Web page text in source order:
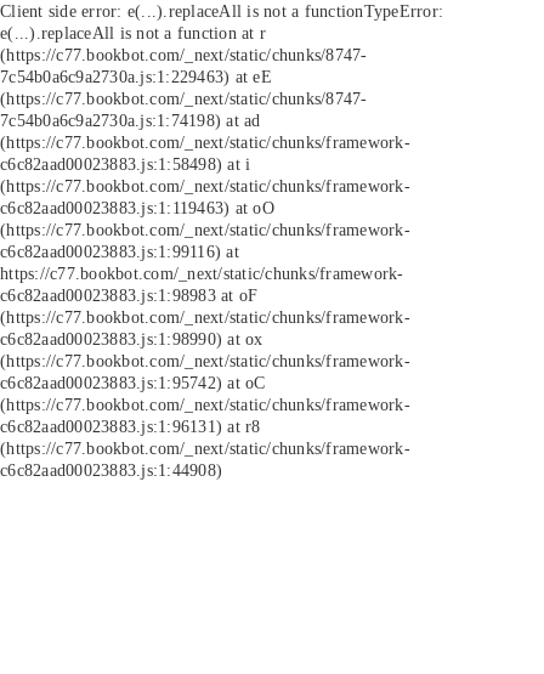
Client side error: e(...).replaceAll is not a functionTypeError:
e(...).replaceAll is not a function at r
(https://c77.bookbot.com/_next/static/chunks/8747-
7c54b0a6c9a2730a.js:1:229463) at eE
(https://c77.bookbot.com/_next/static/chunks/8747-
7c54b0a6c9a2730a.js:1:74198) at ad
(https://c77.bookbot.com/_next/static/chunks/framework-
c6c82aad00023883.js:1:58498) at i
(https://c77.bookbot.com/_next/static/chunks/framework-
c6c82aad00023883.js:1:119463) at oO
(https://c77.bookbot.com/_next/static/chunks/framework-
c6c82aad00023883.js:1:99116) at
https://c77.bookbot.com/_next/static/chunks/framework-
c6c82aad00023883.js:1:98983 at oF
(https://c77.bookbot.com/_next/static/chunks/framework-
c6c82aad00023883.js:1:98990) at ox
(https://c77.bookbot.com/_next/static/chunks/framework-
c6c82aad00023883.js:1:95742) at oC
(https://c77.bookbot.com/_next/static/chunks/framework-
c6c82aad00023883.js:1:96131) at r8
(https://c77.bookbot.com/_next/static/chunks/framework-
c6c82aad00023883.js:1:44908)